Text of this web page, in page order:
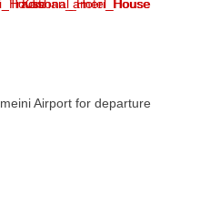
Airport for departure